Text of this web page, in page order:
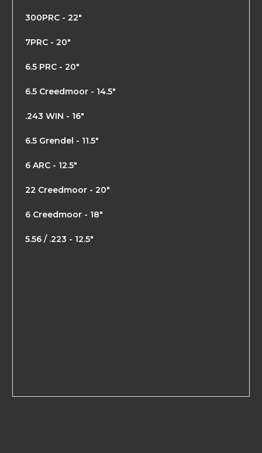
300PRC - 22"
7PRC - 20"
6.5 PRC - 20"
6.5 Creedmoor - 14.5"
.243 WIN - 16"
6.5 Grendel - 11.5"
6 ARC - 12.5"
22 Creedmoor - 20"
6 Creedmoor - 18"
5.56 / .223 - 12.5"